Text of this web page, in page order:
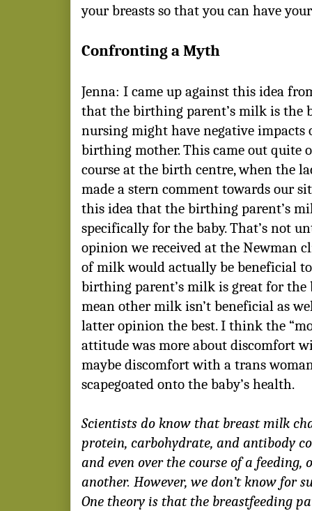
your breasts so that you can have
Confronting a Myth
Jenna: I came up against this idea
that the birthing parent’s milk is the
nursing might have negative impacts
birthing mother. This came out quite
course at the birth centre, when the
made a stern comment towards our
this idea that the birthing parent’s
specifically for the baby. That’s not
opinion we received at the Newman
of milk would actually be beneficial to
birthing parent’s milk is great for the
mean other milk isn’t beneficial as
latter opinion the best. I think the
attitude was more about discomfort
maybe discomfort with a trans
scapegoated onto the baby’s health.
Scientists do know that breast milk
protein, carbohydrate, and antibody
and even over the course of a feeding,
another. However, we don’t know for
One theory is that the breastfeeding